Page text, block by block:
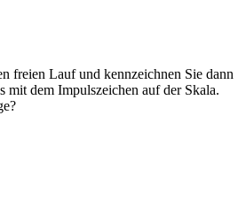
freien Lauf und kennzeichnen Sie dann
mit dem Impulszeichen auf der Skala.